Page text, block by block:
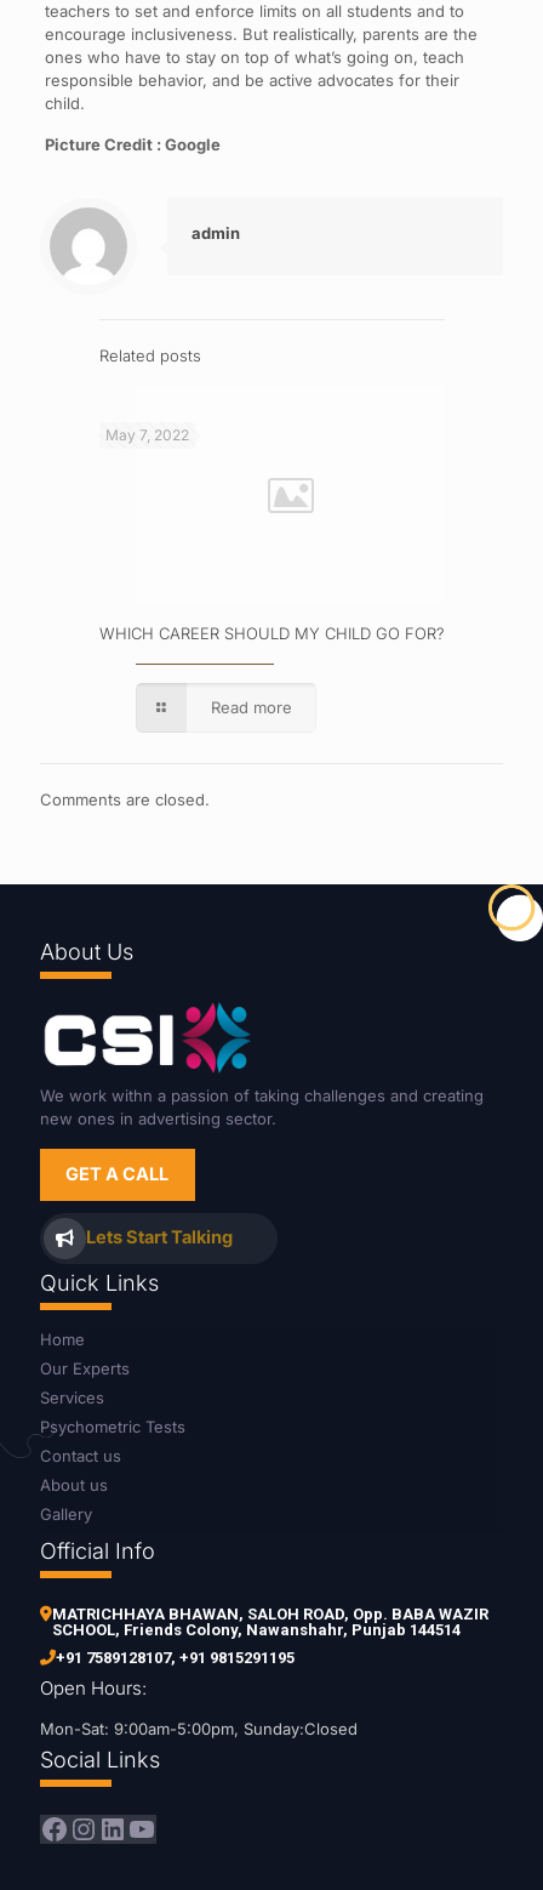
teachers to set and enforce limits on all students and to
encourage inclusiveness. But realistically, parents are the
ones who have to stay on top of what’s going on, teach
responsible behavior, and be active advocates for their
child.
Picture Credit : Google
admin
Related posts
May 7, 2022
WHICH CAREER SHOULD MY CHILD GO FOR?
Read more
Comments are closed.
About Us
We work withn a passion of taking challenges and creating
new ones in advertising sector.
GET A CALL
Lets Start Talking
Quick Links
Home
Our Experts
Services
Psychometric Tests
Contact us
About us
Gallery
Official Info
MATRICHHAYA BHAWAN, SALOH ROAD, Opp. BABA WAZIR
SCHOOL, Friends Colony, Nawanshahr, Punjab 144514
+91 7589128107, +91 9815291195
Open Hours:
Mon-Sat: 9:00am-5:00pm, Sunday:Closed
Social Links
Facebook
Instagram
LinkedIn
YouTube